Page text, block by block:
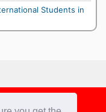
Students in